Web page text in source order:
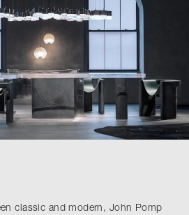
classic and modern, John Pomp